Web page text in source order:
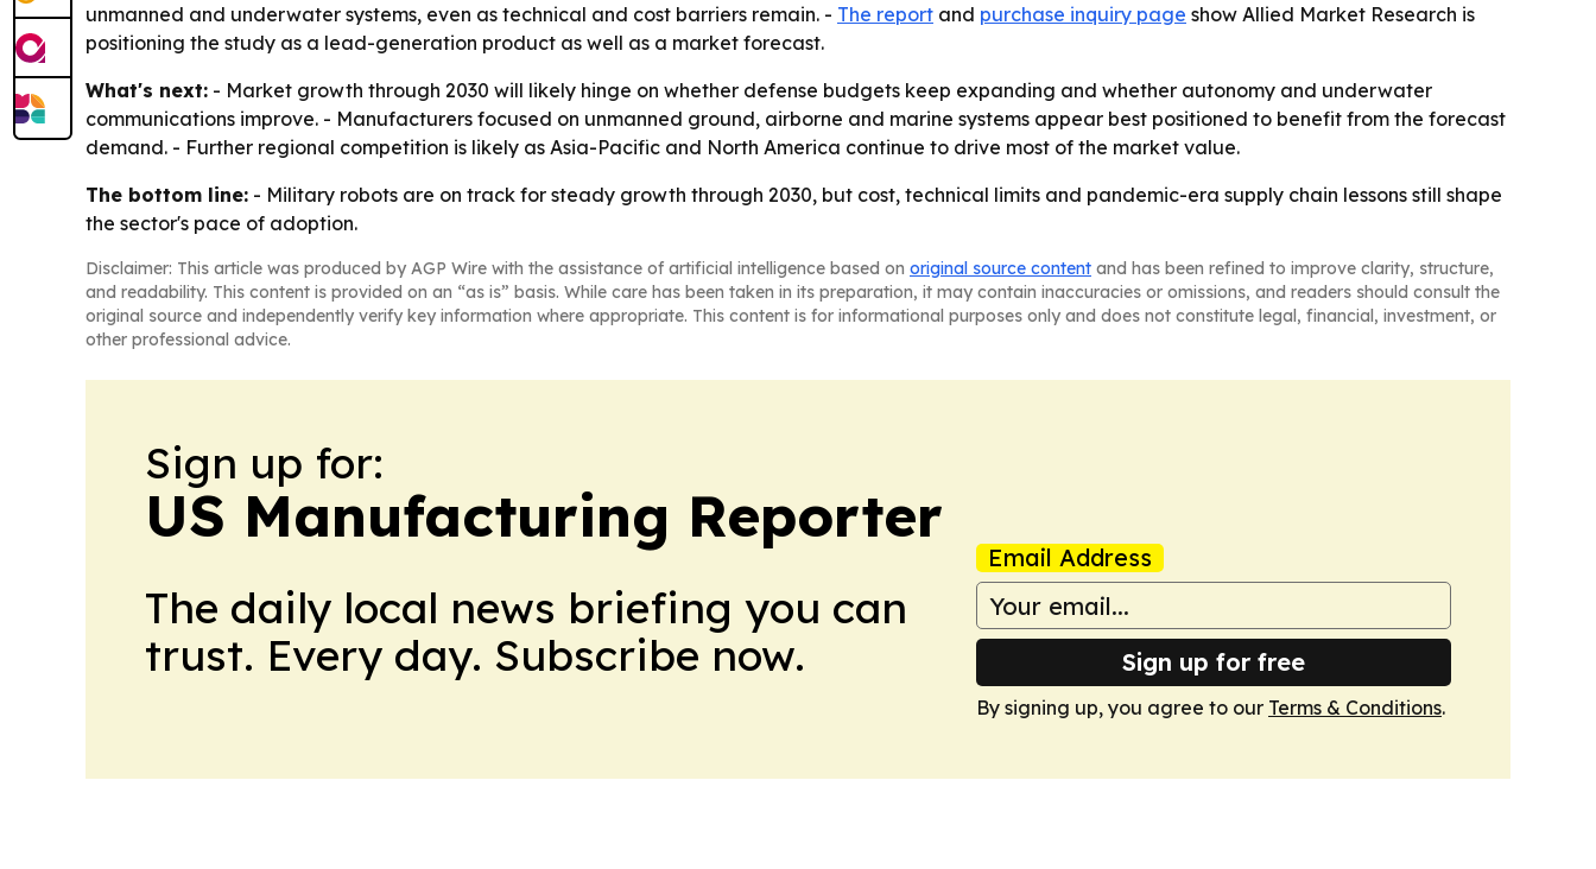
unmanned and underwater systems, even as technical and cost barriers remain. - The report and purchase inquiry page show Allied Market Research is
positioning the study as a lead-generation product as well as a market forecast.
What's next: - Market growth through 2030 will likely hinge on whether defense budgets keep expanding and whether autonomy and underwater
communications improve. - Manufacturers focused on unmanned ground, airborne and marine systems appear best positioned to benefit from the forecast
demand. - Further regional competition is likely as Asia-Pacific and North America continue to drive most of the market value.
The bottom line: - Military robots are on track for steady growth through 2030, but cost, technical limits and pandemic-era supply chain lessons still shape
the sector's pace of adoption.
Disclaimer: This article was produced by AGP Wire with the assistance of artificial intelligence based on original source content and has been refined to improve clarity, structure,
and readability. This content is provided on an “as is” basis. While care has been taken in its preparation, it may contain inaccuracies or omissions, and readers should consult the
original source and independently verify key information where appropriate. This content is for informational purposes only and does not constitute legal, financial, investment, or
other professional advice.
Sign up for:
US Manufacturing Reporter
The daily local news briefing you can
trust. Every day. Subscribe now.
Email Address
Sign up for free
By signing up, you agree to our Terms & Conditions.